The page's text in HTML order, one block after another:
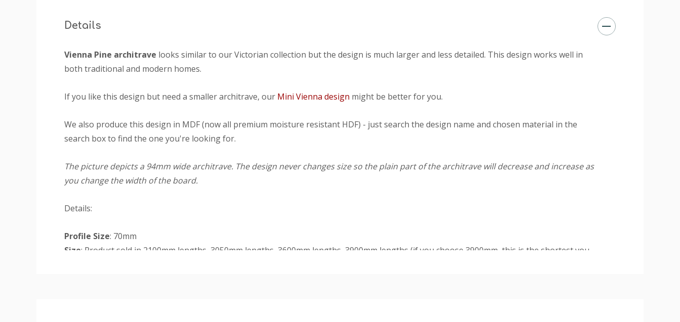
Details
Vienna Pine architrave looks similar to our Victorian collection but the design is much larger and less detailed. This design works well in
both traditional and modern homes.
If you like this design but need a smaller architrave, our Mini Vienna design might be better for you.
We also produce this design in MDF (now all premium moisture resistant HDF) - just search the design name and chosen material in the
search box to find the one you're looking for.
The picture depicts a 94mm wide architrave. The design never changes size so the plain part of the architrave will decrease and increase as
you change the width of the board.
Details:
Profile Size: 70mm
Size: Product sold in 2100mm lengths, 3050mm lengths, 3600mm lengths, 3900mm lengths (if you choose 3900mm, this is the shortest you